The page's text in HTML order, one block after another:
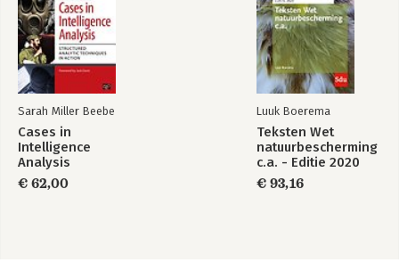
Sarah Miller Beebe
Cases in
Intelligence
Analysis
€ 62,00
Luuk Boerema
Teksten Wet
natuurbescherming
c.a. - Editie 2020
€ 93,16